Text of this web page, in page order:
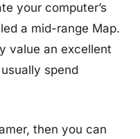
your computer’s
a mid-range Map.
value an excellent
spend
then you can